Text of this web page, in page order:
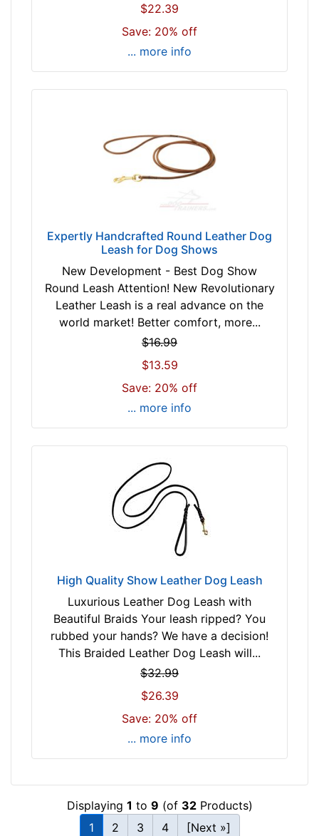
$22.39
Save: 20% off
... more info
Expertly Handcrafted Round Leather Dog
Leash for Dog Shows
New Development - Best Dog Show
Round Leash Attention! New Revolutionary
Leather Leash is a real advance on the
world market! Better comfort, more...
$16.99
$13.59
Save: 20% off
... more info
High Quality Show Leather Dog Leash
Luxurious Leather Dog Leash with
Beautiful Braids Your leash ripped? You
rubbed your hands? We have a decision!
This Braided Leather Dog Leash will...
$32.99
$26.39
Save: 20% off
... more info
Displaying 1 to 9 (of 32Products)
1
2 3 4 [Next »]